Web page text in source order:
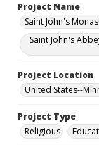
Project Name
Saint John's
Saint John's
Project Location
United States--
Project Type
Religious